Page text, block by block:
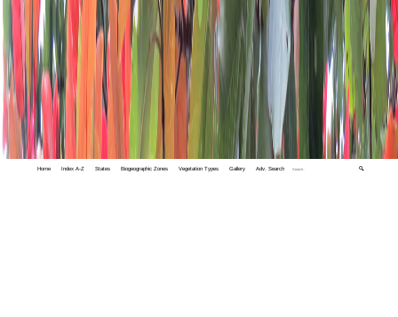
Home Index A-Z States Biogeographic Zones Vegetation Types Gallery Adv. Search 🔍